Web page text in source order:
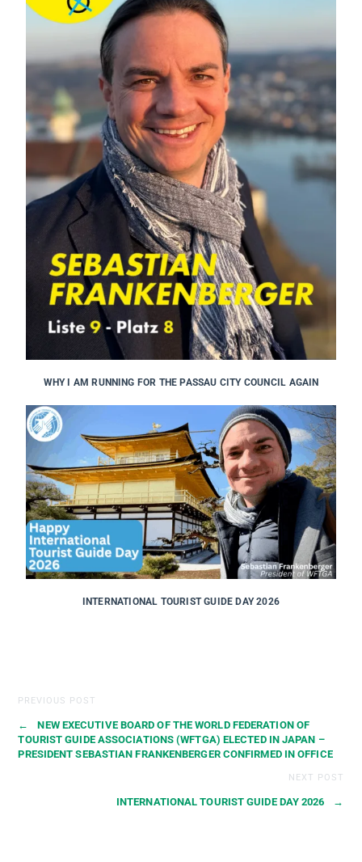
WHY I AM RUNNING FOR THE PASSAU CITY COUNCIL AGAIN
INTERNATIONAL TOURIST GUIDE DAY 2026
PREVIOUS POST
←
NEW EXECUTIVE BOARD OF THE WORLD FEDERATION OF
TOURIST GUIDE ASSOCIATIONS (WFTGA) ELECTED IN JAPAN –
PRESIDENT SEBASTIAN FRANKENBERGER CONFIRMED IN OFFICE
NEXT POST
INTERNATIONAL TOURIST GUIDE DAY 2026 →